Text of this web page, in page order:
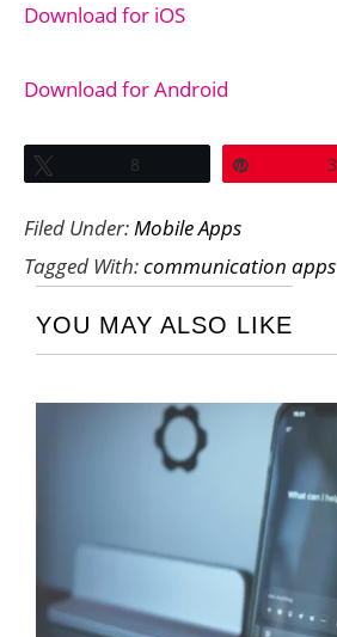
Download for iOS
Download for Android
8 3
Filed Under:Mobile Apps
Tagged With:communication apps
YOU MAY ALSO LIKE